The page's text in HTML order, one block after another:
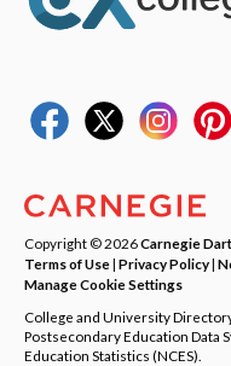
Copyright © 2026Carnegie
Terms of Use| Privacy Policy|
Manage Cookie Settings
College and University
Postsecondary Education Data
Education Statistics (NCES).